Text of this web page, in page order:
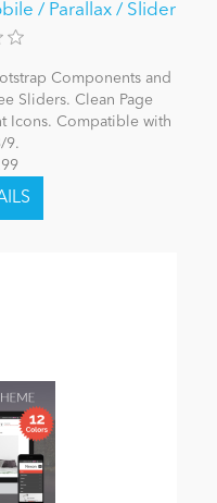
/ Parallax / Slider
Components and
Sliders. Clean Page
Icons. Compatible with
9.